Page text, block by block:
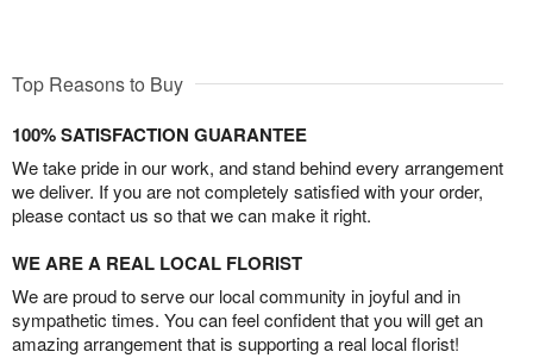
Top Reasons to Buy
100% SATISFACTION GUARANTEE
We take pride in our work, and stand behind every arrangement
we deliver. If you are not completely satisfied with your order,
please contact us so that we can make it right.
WE ARE A REAL LOCAL FLORIST
We are proud to serve our local community in joyful and in
sympathetic times. You can feel confident that you will get an
amazing arrangement that is supporting a real local florist!